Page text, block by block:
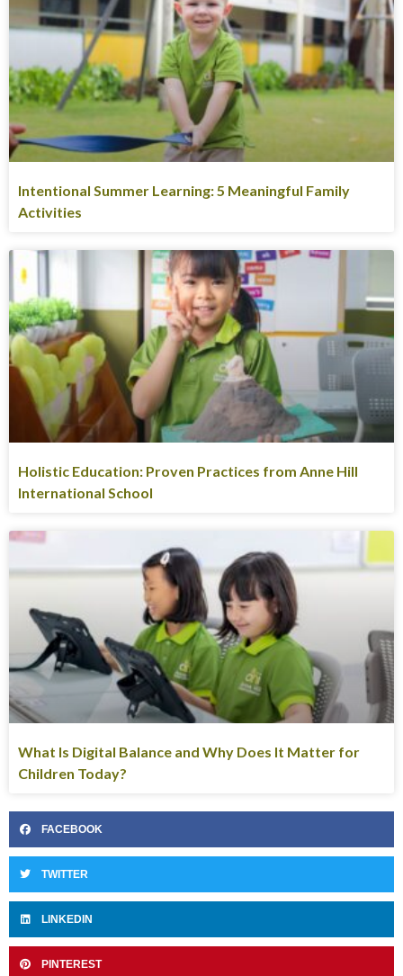
Intentional Summer Learning: 5 Meaningful Family
Activities
Holistic Education: Proven Practices from Anne Hill
International School
What Is Digital Balance and Why Does It Matter for
Children Today?
FACEBOOK
TWITTER
LINKEDIN
PINTEREST